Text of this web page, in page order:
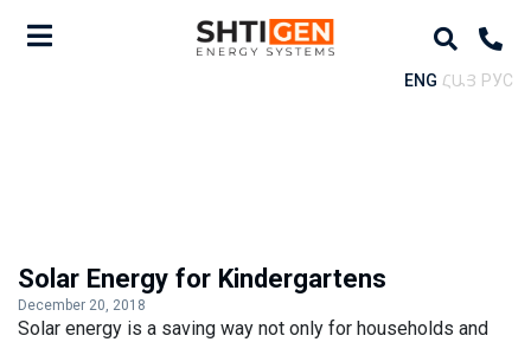
ENG ՀԱՅ РУС
Solar Energy for Kindergartens
December 20, 2018
Solar energy is a saving way not only for households and